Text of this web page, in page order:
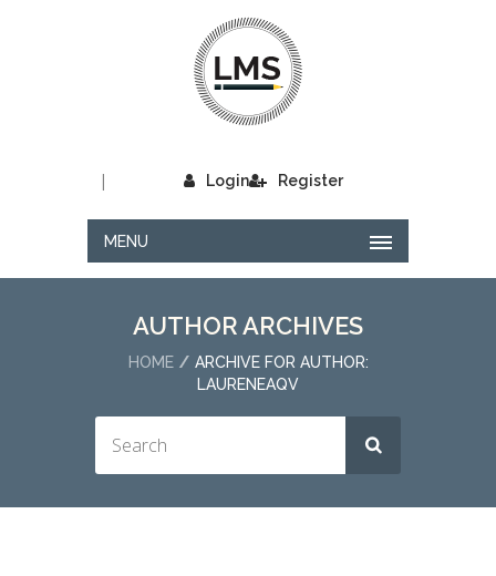
Login
| Register
MENU
AUTHOR ARCHIVES
HOME
ARCHIVE FOR AUTHOR:
LAURENEAQV